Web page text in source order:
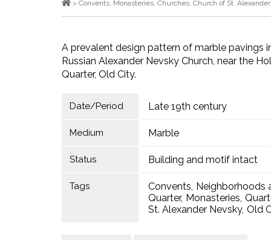
> Convents, Monasteries, Churches, Church of St.
A prevalent design pattern of marble pavings
Russian Alexander Nevsky Church, near the
Quarter, Old City.
Date/Period Late 19th century
Medium Marble
Status Building and motif intact
Tags Convents Neighborhoods
Quarter Monasteries
St. Alexander Nevsky Old